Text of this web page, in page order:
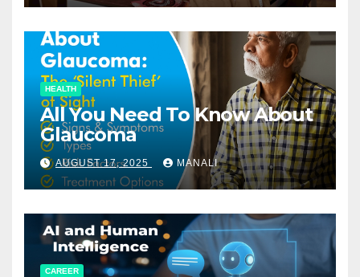
HEALTH
All You Need To Know About
Glaucoma
AUGUST 17, 2025 MANALI
CAREER